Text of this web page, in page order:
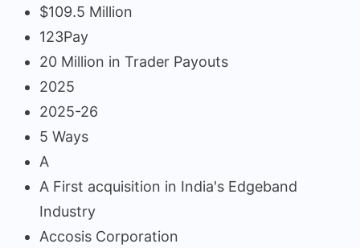
$109.5 Million
123Pay
20 Million in Trader Payouts
2025
2025-26
5 Ways
A
A First acquisition in India's Edgeband
Industry
Accosis Corporation